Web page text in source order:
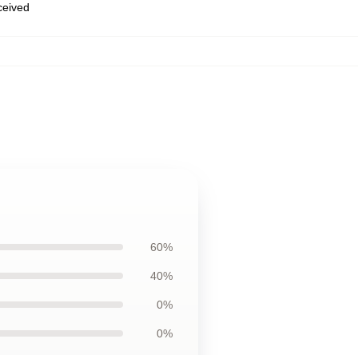
60%
40%
0%
0%